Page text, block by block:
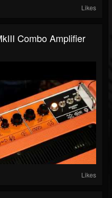
Likes
Combo Amplifier
Likes